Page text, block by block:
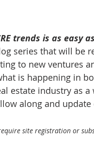
trends is as easy
series that will be
to new ventures
is happening in
estate industry as a
along and
site registration or